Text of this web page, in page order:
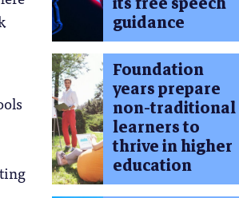
guidance
Foundation
years prepare
non-traditional
learners to
thrive in higher
education